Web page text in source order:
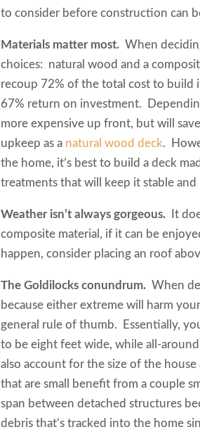
to consider before construction can
Materials matter most.When
choices: natural wood and a
recoup 72% of the total cost to build
67% return on investment.
more expensive up front, but will
upkeep as a natural wood deck.
the home, it’s best to build a deck
treatments that will keep it stable
Weather isn’t always gorgeous. It
composite material, if it can be
happen, consider placing an roof
The Goldilocks conundrum.When
because either extreme will harm
general rule of thumb. Essentially,
to be eight feet wide, while all-
also account for the size of the
that are small benefit from a couple
span between detached structures
debris that’s tracked into the home